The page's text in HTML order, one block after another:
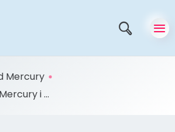
Mercury
i ...